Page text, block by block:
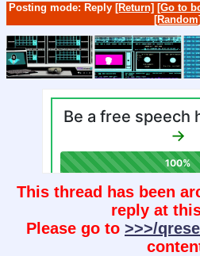
Posting mode: Reply [Return] [Go to
[Random]
This thread has been
reply at
Please go to >>>/